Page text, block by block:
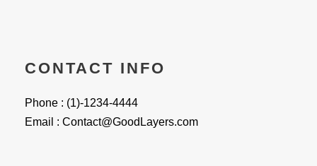
CONTACT INFO
Phone : (1)-1234-4444
Email : Contact@GoodLayers.com